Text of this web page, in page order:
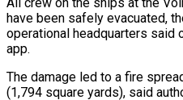
‌have been safely evacuated,
operational headquarters said
app.
The damage led to a fire
(1,794 square yards), said